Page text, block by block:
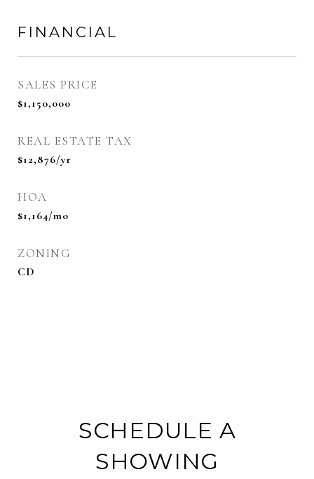
FINANCIAL
SALES PRICE
$1,150,000
REAL ESTATE TAX
$12,876/yr
HOA
$1,164/mo
ZONING
CD
SCHEDULE A
SHOWING